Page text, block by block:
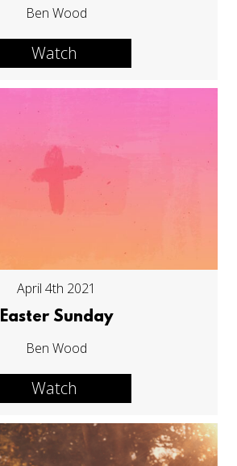
Ben Wood
Watch
April 4th 2021
Easter Sunday
Ben Wood
Watch